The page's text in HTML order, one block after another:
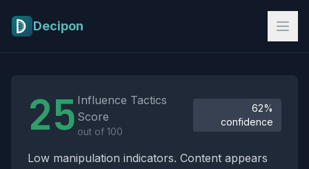
Decipon
25 Influence Tactics
Score
out of 100
62%
confidence
Low manipulation indicators. Content appears